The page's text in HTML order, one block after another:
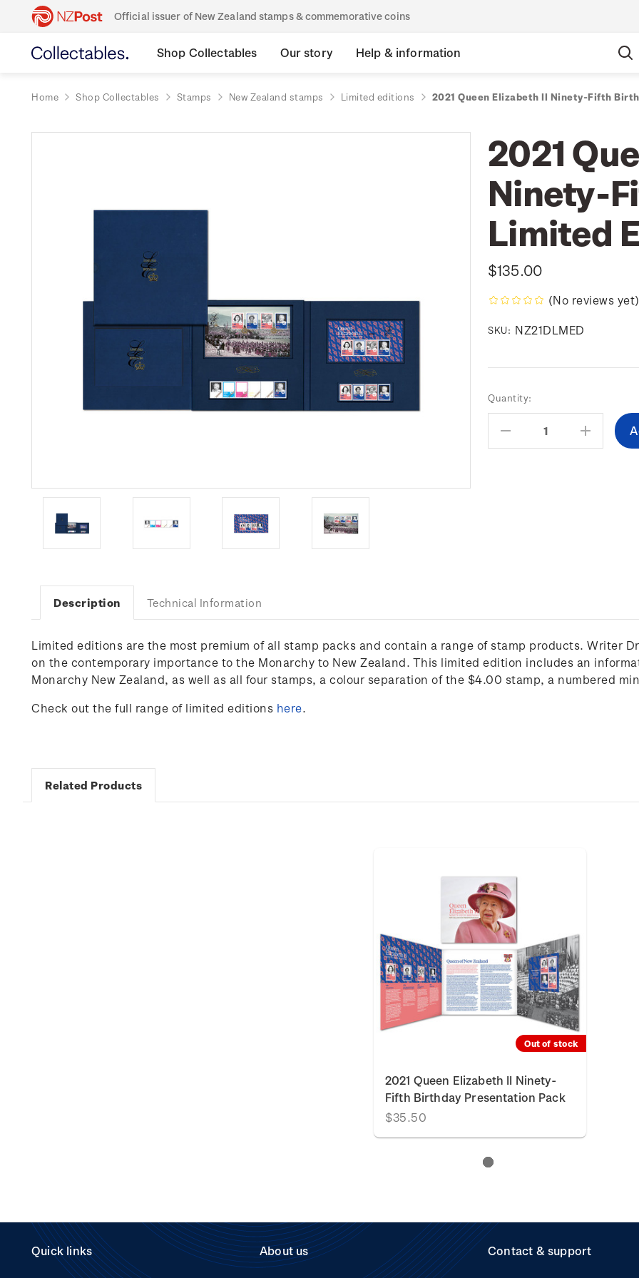
Official issuer of New Zealand stamps & commemorative coins
Shop Collectables Our story Help & information
Home Shop Collectables Stamps New Zealand stamps Limited editions 2021 Queen Elizabeth II Ninety-Fifth
2021
Ninety-
Limited
$135.00
(No reviews yet)
SKU: NZ21DLMED
Current
Stock:
Quantity:
Decrease
Quantity:
Increase
Description Technical Information
Limited editions are the most premium of all stamp packs and contain a range of stamp products. Writer
on the contemporary importance to the Monarchy to New Zealand. This limited edition includes an
Monarchy New Zealand, as well as all four stamps, a colour separation of the $4.00 stamp, a numbered
Check out the full range of limited editions here.
Related Products
Out of stock
2021 Queen Elizabeth II Ninety-
Fifth Birthday Presentation Pack
$35.50
Quick links About us Contact & support